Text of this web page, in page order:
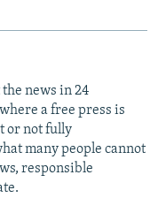
news in 24
a free press is
or not fully
many people cannot
responsible